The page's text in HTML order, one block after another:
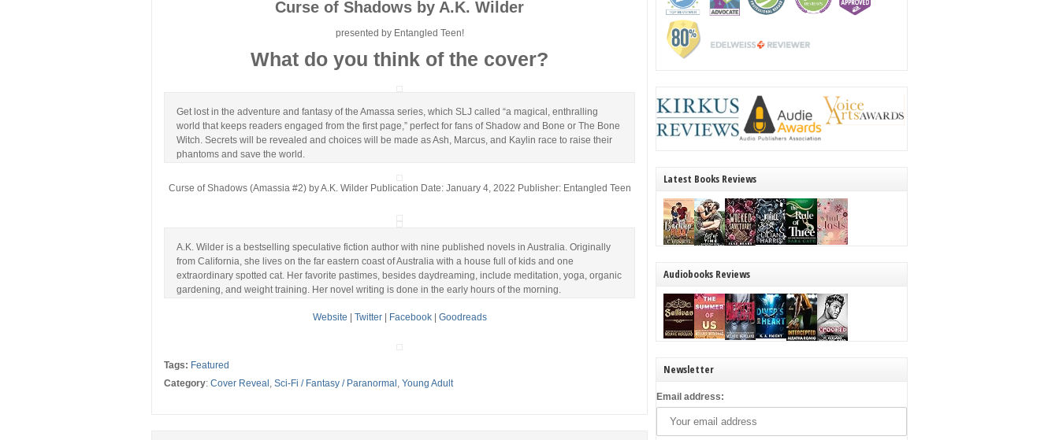
Curse of Shadows by A.K. Wilder
presented by Entangled Teen!
What do you think of the cover?
Get lost in the adventure and fantasy of the Amassa series, which SLJ called “a magical, enthralling
world that keeps readers engaged from the first page,” perfect for fans of Shadow and Bone or The Bone
Witch. Secrets will be revealed and choices will be made as Ash, Marcus, and Kaylin race to raise their
phantoms and save the world.
Curse of Shadows (Amassia #2) by A.K. Wilder Publication Date: January 4, 2022 Publisher: Entangled Teen
A.K. Wilder is a bestselling speculative fiction author with nine published novels in Australia. Originally
from California, she lives on the far eastern coast of Australia with a house full of kids and one
extraordinary spotted cat. Her favorite pastimes, besides daydreaming, include meditation, yoga, organic
gardening, and weight training. Her novel writing is done in the early hours of the morning.
Website Twitter| Facebook| Goodreads
Tags: Featured
Category: Cover Reveal , Sci-Fi / Fantasy / Paranormal , Young Adult
Latest Books Reviews
Audiobooks Reviews
Newsletter
Email address: